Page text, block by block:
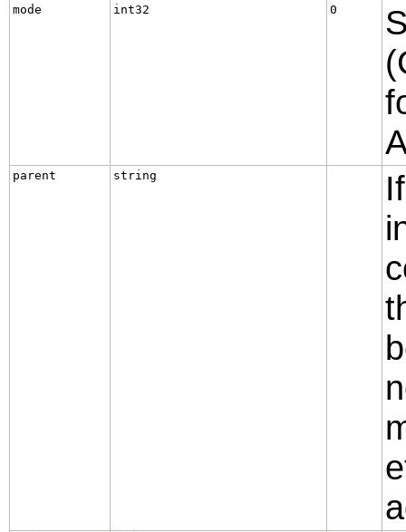
mode int32 0
parent string